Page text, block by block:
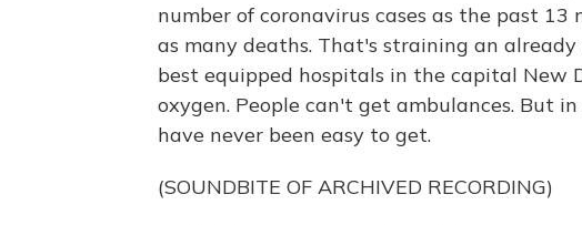
number of coronavirus cases as the past
as many deaths. That's straining an
best equipped hospitals in the capital New
oxygen. People can't get ambulances. But
have never been easy to get.
(SOUNDBITE OF ARCHIVED RECORDING)